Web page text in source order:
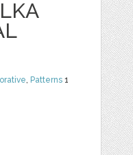
, Patterns 1